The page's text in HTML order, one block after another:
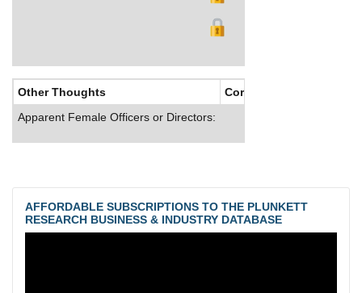
Other Thoughts
Corporate Culture
Apparent Female Officers or Directors:
AFFORDABLE SUBSCRIPTIONS TO THE PLUNKETT
RESEARCH BUSINESS & INDUSTRY DATABASE